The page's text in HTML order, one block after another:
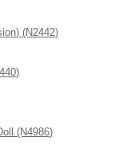
(N2442)
(N4986)